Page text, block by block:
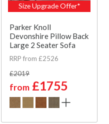
Size Upgrade Offer*
Parker Knoll
Devonshire Pillow Back
Large 2 Seater Sofa
RRP from £2526
£2019
from £1755